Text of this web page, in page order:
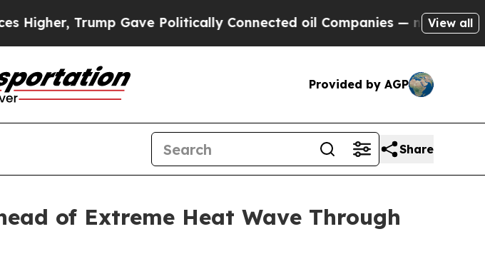
Trump Gave Politically Connected oil Companies — not Taxpayers —
View all
Provided by AGP
Share
of Extreme Heat Wave Through